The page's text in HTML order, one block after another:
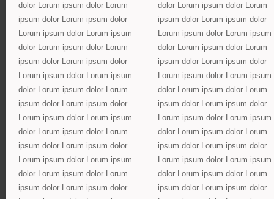
dolor Lorum ipsum dolor Lorum
ipsum dolor Lorum ipsum dolor
Lorum ipsum dolor Lorum ipsum
dolor Lorum ipsum dolor Lorum
ipsum dolor Lorum ipsum dolor
Lorum ipsum dolor Lorum ipsum
dolor Lorum ipsum dolor Lorum
ipsum dolor Lorum ipsum dolor
Lorum ipsum dolor Lorum ipsum
dolor Lorum ipsum dolor Lorum
ipsum dolor Lorum ipsum dolor
Lorum ipsum dolor Lorum ipsum
dolor Lorum ipsum dolor Lorum
ipsum dolor Lorum ipsum dolor
dolor Lorum ipsum dolor Lorum
ipsum dolor Lorum ipsum dolor
Lorum ipsum dolor Lorum ipsum
dolor Lorum ipsum dolor Lorum
ipsum dolor Lorum ipsum dolor
Lorum ipsum dolor Lorum ipsum
dolor Lorum ipsum dolor Lorum
ipsum dolor Lorum ipsum dolor
Lorum ipsum dolor Lorum ipsum
dolor Lorum ipsum dolor Lorum
ipsum dolor Lorum ipsum dolor
Lorum ipsum dolor Lorum ipsum
dolor Lorum ipsum dolor Lorum
ipsum dolor Lorum ipsum dolor